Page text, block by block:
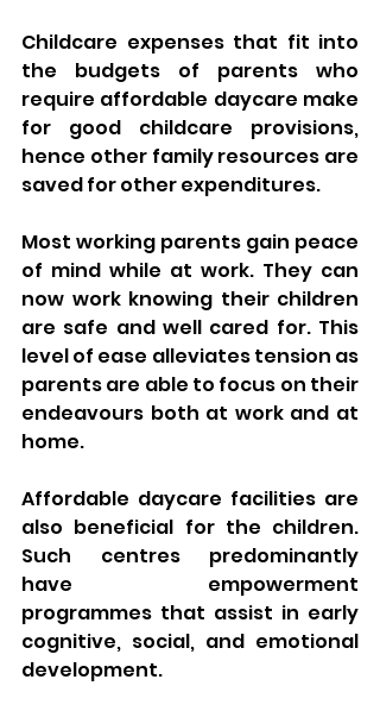
Childcare expenses that fit into
the budgets of parents who
require affordable daycare make
for good childcare provisions,
hence other family resources are
saved for other expenditures.
Most working parents gain peace
of mind while at work. They can
now work knowing their children
are safe and well cared for. This
level of ease alleviates tension as
parents are able to focus on their
endeavours both at work and at
home.
Affordable daycare facilities are
also beneficial for the children.
Such centres predominantly
have empowerment
programmes that assist in early
cognitive, social, and emotional
development.